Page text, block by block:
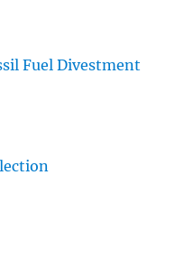
Fuel Divestment